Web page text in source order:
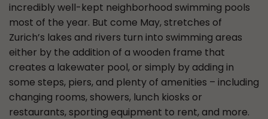
incredibly well-kept neighborhood swimming pools
most of the year. But come May, stretches of
Zurich’s lakes and rivers turn into swimming areas
either by the addition of a wooden frame that
creates a lakewater pool, or simply by adding in
some steps, piers, and plenty of amenities – including
changing rooms, showers, lunch kiosks or
restaurants, sporting equipment to rent, and more.